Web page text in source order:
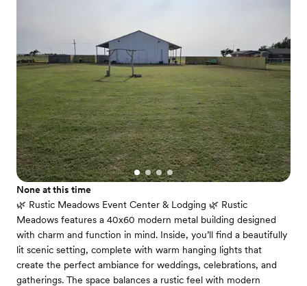
None at this time
🌿 Rustic Meadows Event Center & Lodging 🌿 Rustic
Meadows features a 40x60 modern metal building designed
with charm and function in mind. Inside, you’ll find a beautifully
lit scenic setting, complete with warm hanging lights that
create the perfect ambiance for weddings, celebrations, and
gatherings. The space balances a rustic feel with modern